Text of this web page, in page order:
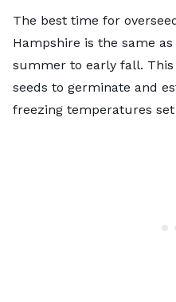
The best time for
Hampshire is the same
summer to early fall.
seeds to germinate and
freezing temperatures set